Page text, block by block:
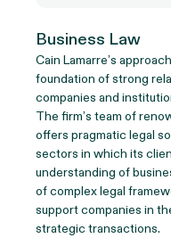
Business Law
Cain Lamarre’s
foundation of strong
companies and
The firm’s team of
offers pragmatic legal
sectors in which its
understanding of
of complex legal
support companies in
strategic transactions.